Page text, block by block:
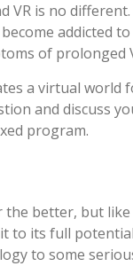
VR is no
addicted
of prolonged
a virtual world
and discuss
program.
better, but
to its full
to some